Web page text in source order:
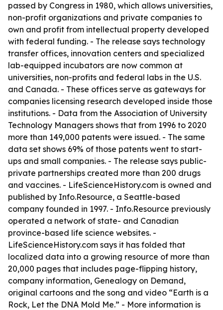
passed by Congress in 1980, which allows universities,
non-profit organizations and private companies to
own and profit from intellectual property developed
with federal funding. - The release says technology
transfer offices, innovation centers and specialized
lab-equipped incubators are now common at
universities, non-profits and federal labs in the U.S.
and Canada. - These offices serve as gateways for
companies licensing research developed inside those
institutions. - Data from the Association of University
Technology Managers shows that from 1996 to 2020
more than 149,000 patents were issued. - The same
data set shows 69% of those patents went to start-
ups and small companies. - The release says public-
private partnerships created more than 200 drugs
and vaccines. - LifeScienceHistory.com is owned and
published by Info.Resource, a Seattle-based
company founded in 1997. - Info.Resource previously
operated a network of state- and Canadian
province-based life science websites. -
LifeScienceHistory.com says it has folded that
localized data into a growing resource of more than
20,000 pages that includes page-flipping history,
company information, Genealogy on Demand,
original cartoons and the song and video “Earth is a
Rock, Let the DNA Mold Me.” - More information is